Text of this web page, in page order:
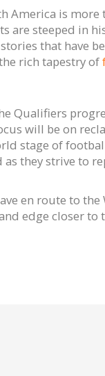
America is more
are steeped in
that have
rich tapestry of
Qualifiers
will be on
stage of
they strive to
en route to the
edge closer to